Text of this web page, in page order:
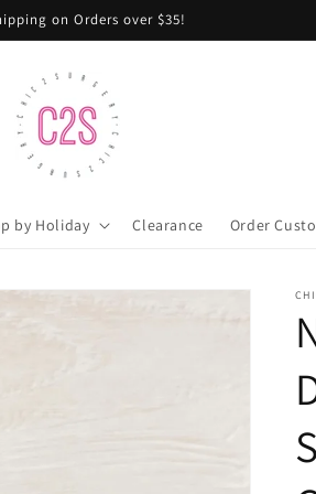
on Orders over $35!
by Holiday Clearance Order